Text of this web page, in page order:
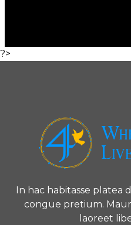
?>
In hac habitasse platea
congue pretium.
laoreet